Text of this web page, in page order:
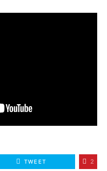
TWEET 2